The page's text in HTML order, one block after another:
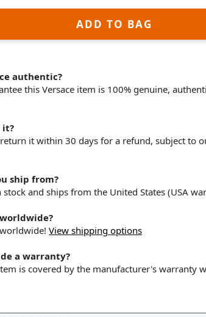
ADD TO BAG
authentic?
this Versace item is 100% genuine,
it?
return it within 30 days for a refund, subject to
ship from?
and ships from the United States (USA
View shipping options
a warranty?
is covered by the manufacturer's warranty